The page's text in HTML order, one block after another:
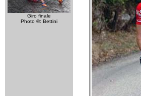
Giro finale
Photo ©: Bettini